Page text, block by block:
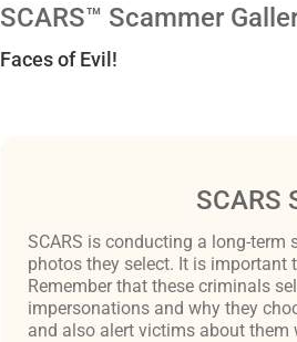
SCARS™ Scammer
Faces of Evil!
SCARS
SCARS is conducting a long-
photos they select. It is important
Remember that these criminals
impersonations and why they
and also alert victims about them